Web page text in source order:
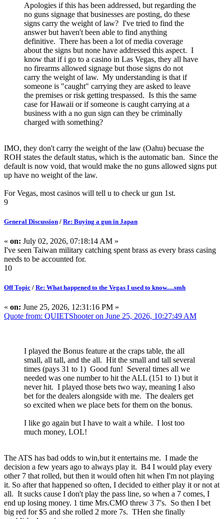
Apologies if this has been addressed, but regarding the
no guns signage that businesses are posting, do these
signs carry the weight of law? I've tried to find the
answer but haven't been able to find anything
definitive. There has been a lot of media coverage
about the signs but none have addressed this aspect. I
know that if i go to a casino in Las Vegas, they all have
no firearms allowed signage but those signs do not
carry the weight of law. My understanding is that if
someone is "caught" carrying they are asked to leave
the premises or risk getting trespassed. Is this the same
case for Hawaii or if someone is caught carrying at a
business with a no gun sign can they be criminally
charged with something?
IMO, they don't carry the weight of the law (Oahu) becuase the
ROH states the default status, which is the automatic ban. Since the
default is now void, that would make the no guns allowed signs put
up have no weight of the law.
For Vegas, most casinos will tell u to check ur gun 1st.
9
General Discussion / Re: Buying a gun in Japan
« on: July 02, 2026, 07:18:14 AM »
I've seen Taiwan military catching spent brass as every brass casing
needs to be accounted for.
10
Off Topic / Re: What happened to the Vegas I used to know.....smh
« on: June 25, 2026, 12:31:16 PM »
Quote from: QUIETShooter on June 25, 2026, 10:27:49 AM
I played the Bonus feature at the craps table, the all
small, all tall, and the all. Hit the small and tall several
times (pays 31 to 1) Good fun! Several times all we
needed was one number to hit the ALL (151 to 1) but it
never hit. I played those bets two way, meaning I also
bet for the dealers alongside with me. The dealers get
so excited when we place bets for them on the bonus.
I like go again but I have to wait a while. I lost too
much money, LOL!
The ATS has bad odds to win,but it entertains me. I made the
decision a few years ago to always play it. B4 I would play every
other 7 that rolled, but then it would often hit when I'm not playing
it. So after that happened so often, I decided to either play it or not at
all. It sucks cause I don't play the pass line, so when a 7 comes, I
end up losing money. 1 time Mrs.CMO threw 3 7's. So then I bet
big red for $5 and she rolled 2 more 7s. THen she finally